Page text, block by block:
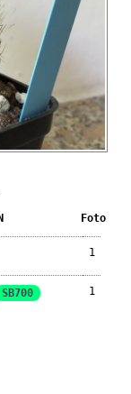
Foto
1
SB700 1